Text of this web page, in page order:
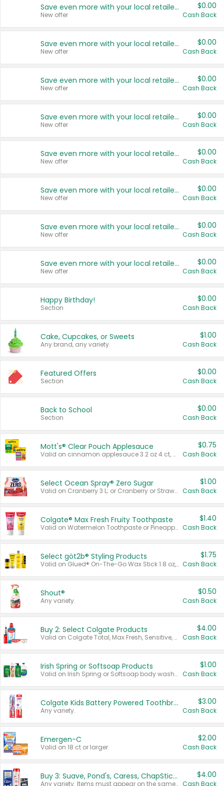
Save even more with your local retailers
New offer
$0.00
Cash Back
Save even more with your local retailers
New offer
$0.00
Cash Back
Save even more with your local retailers
New offer
$0.00
Cash Back
Save even more with your local retailers
New offer
$0.00
Cash Back
Save even more with your local retailers
New offer
$0.00
Cash Back
Save even more with your local retailers
New offer
$0.00
Cash Back
Save even more with your local retailers
New offer
$0.00
Cash Back
Save even more with your local retailers
New offer
$0.00
Cash Back
Happy Birthday!
Section
$0.00
Cash Back
Cake, Cupcakes, or Sweets
Any brand, any variety.
$1.00
Cash Back
Featured Offers
Section
$0.00
Cash Back
Back to School
Section
$0.00
Cash Back
Mott's® Clear Pouch Applesauce
Valid on cinnamon applesauce 3.2 oz 4 ct, applesauce 3.2 oz 4 ct, no sugar added applesauce 3.2 oz 4 ct, or fruit smoothie mixed berry 4.2 oz 4 ct.
$0.75
Cash Back
Select Ocean Spray® Zero Sugar
Valid on Cranberry 3 L; or Cranberry or Strawberry Mango 10 oz 6 ct.
$1.00
Cash Back
Colgate® Max Fresh Fruity Toothpaste
Valid on Watermelon Toothpaste or Pineapple Coconut, 4.5 oz.
$1.40
Cash Back
Select göt2b® Styling Products
Valid on Glued® On-The-Go Wax Stick 1.8 oz, Blasting Freeze Spray® Extra Strong Rigid Hold for Spiked Styles 12 oz, Styling Spiking Glue Water-Resistant Bold Screaming Hold Spikes 6 oz, 2-in-1 Brow Gel & Edge Control Strong Hold Eyebrow & Hair Mascara 0.54 oz.
$1.75
Cash Back
Shout®
Any variety.
$0.50
Cash Back
Buy 2: Select Colgate Products
Valid on Colgate Total, Max Fresh, Sensitive, Optic White Advanced, Stain Fighter, Purple or Charcoal toothpastes 3 oz or larger, Colgate 360°, Total, Gum Health, Expert or Optic White toothbrushes , mouthwashes or mouth rinses 16 oz or larger. Excludes 3 pack toothpastes. Items must appear on the same receipt.
$4.00
Cash Back
Irish Spring or Softsoap Products
Valid on Irish Spring or Softsoap body washes 20 oz or larger, Irish Spring bar soap multi-packs 6 ct or larger, or Softsoap liquid hand soap refills 50 oz.
$1.00
Cash Back
Colgate Kids Battery Powered Toothbrushes
Any variety.
$3.00
Cash Back
Emergen-C
Valid on 18 ct or larger.
$2.00
Cash Back
Buy 3: Suave, Pond's, Caress, ChapStick, Q-Tip, St. Ives, or Noxzema Products
Any variety. Items must appear on the same receipt. One (1) multi-pack is considered one (1) item purchased.
$4.00
Cash Back